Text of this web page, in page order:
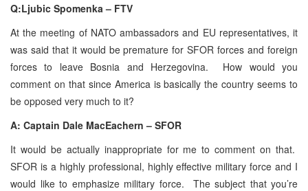
Q:Ljubic Spomenka – FTV
At the meeting of NATO ambassadors and EU representatives, it
was said that it would be premature for SFOR forces and foreign
forces to leave Bosnia and Herzegovina. How would you
comment on that since America is basically the country seems to
be opposed very much to it?
A: Captain Dale MacEachern – SFOR
It would be actually inappropriate for me to comment on that.
SFOR is a highly professional, highly effective military force and I
would like to emphasize military force. The subject that you’re